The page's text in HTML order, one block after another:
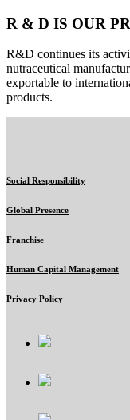
R & D IS OUR
R&D continues its
nutraceutical
exportable to
products.
Social Responsibility
Global Presence
Franchise
Human Capital Management
Privacy Policy